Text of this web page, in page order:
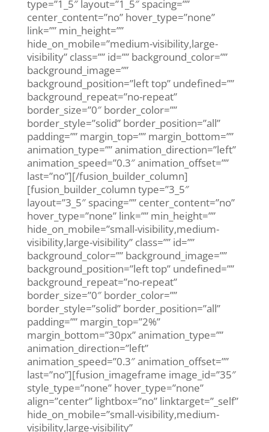
type=”1_5″ layout=”1_5″ spacing=””
center_content=”no” hover_type=”none”
link=”” min_height=””
hide_on_mobile=”medium-visibility,large-
visibility” class=”” id=”” background_color=””
background_image=””
background_position=”left top” undefined=””
background_repeat=”no-repeat”
border_size=”0″ border_color=””
border_style=”solid” border_position=”all”
padding=”” margin_top=”” margin_bottom=””
animation_type=”” animation_direction=”left”
animation_speed=”0.3″ animation_offset=””
last=”no”][/fusion_builder_column]
[fusion_builder_column type=”3_5″
layout=”3_5″ spacing=”” center_content=”no”
hover_type=”none” link=”” min_height=””
hide_on_mobile=”small-visibility,medium-
visibility,large-visibility” class=”” id=””
background_color=”” background_image=””
background_position=”left top” undefined=””
background_repeat=”no-repeat”
border_size=”0″ border_color=””
border_style=”solid” border_position=”all”
padding=”” margin_top=”2%”
margin_bottom=”30px” animation_type=””
animation_direction=”left”
animation_speed=”0.3″ animation_offset=””
last=”no”][fusion_imageframe image_id=”35″
style_type=”none” hover_type=”none”
align=”center” lightbox=”no” linktarget=”_self”
hide_on_mobile=”small-visibility,medium-
visibility,large-visibility”